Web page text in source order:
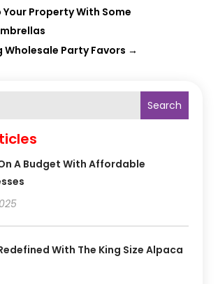
Your Property With Some
Wholesale Party Favors →
Search
A Budget With Affordable
With The King Size Alpaca